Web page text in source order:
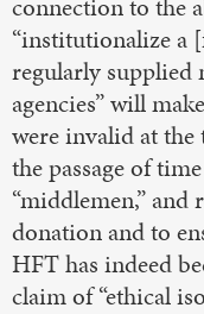
connection to the
“institutionalize a
regularly supplied
agencies” will
were invalid at
the passage of
“middlemen,”
donation and to
HFT has indeed
claim of “ethical